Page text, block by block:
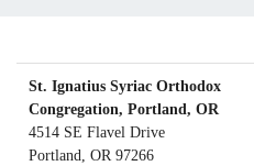
St. Ignatius Syriac Orthodox
Congregation, Portland, OR
4514 SE Flavel Drive
Portland, OR 97266